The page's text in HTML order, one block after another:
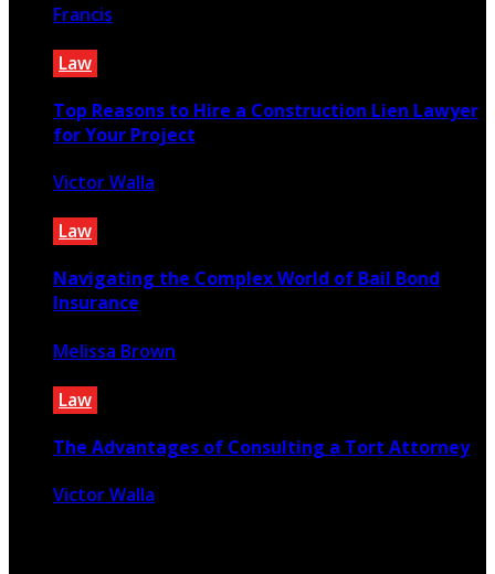
Francis
Law
Top Reasons to Hire a Construction Lien Lawyer
for Your Project
Victor Walla
Law
Navigating the Complex World of Bail Bond
Insurance
Melissa Brown
Law
The Advantages of Consulting a Tort Attorney
Victor Walla